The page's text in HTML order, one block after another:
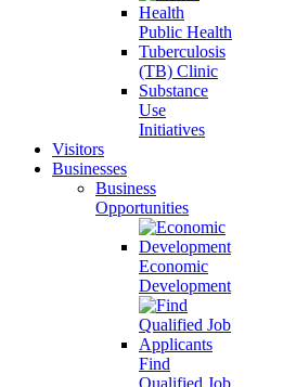
Public Health
Tuberculosis
(TB) Clinic
Substance
Use
Initiatives
Visitors
Businesses
Business
Opportunities
Economic
Development
Find
Qualified Job